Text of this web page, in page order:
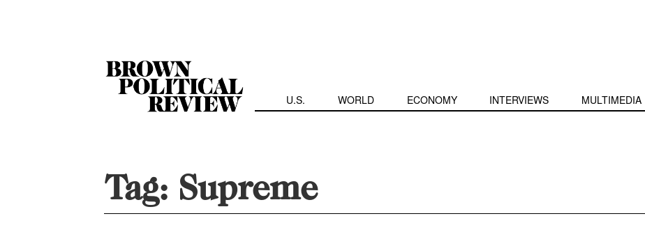
U.S. WORLD ECONOMY INTERVIEWS MULTIMEDIA
Tag: Supreme